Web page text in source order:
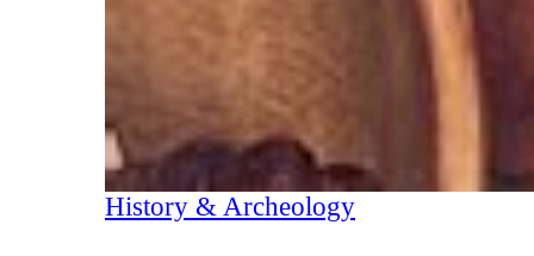
History & Archeology